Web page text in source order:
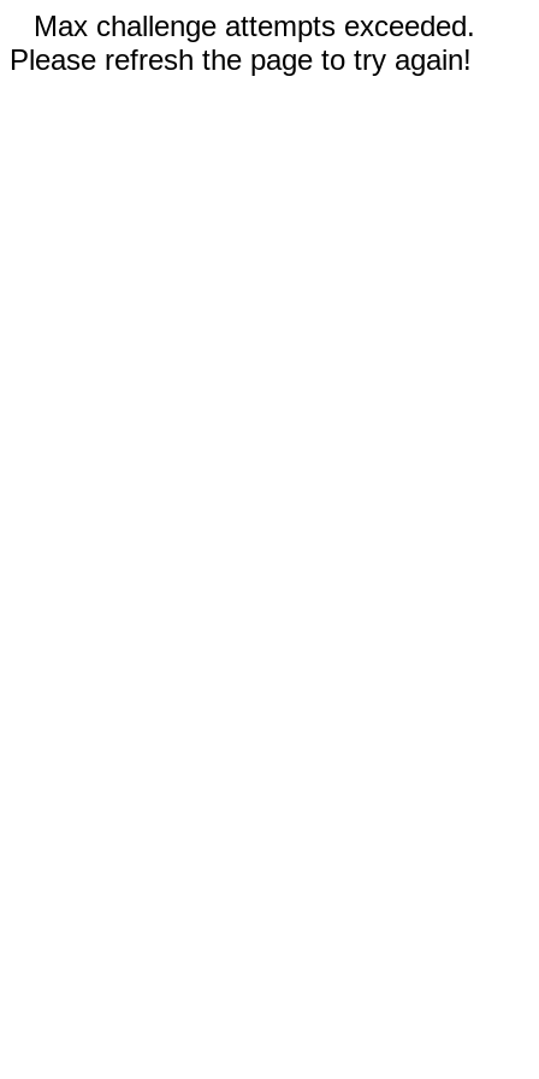
Max challenge attempts exceeded.
Please refresh the page to try again!